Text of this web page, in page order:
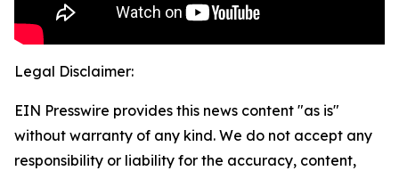
Legal Disclaimer:
EIN Presswire provides this news content "as is"
without warranty of any kind. We do not accept any
responsibility or liability for the accuracy, content,